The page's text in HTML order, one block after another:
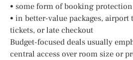
• some form of booking
• in better-value packages,
tickets, or late checkout
Budget-focused deals usually
central access over room size or